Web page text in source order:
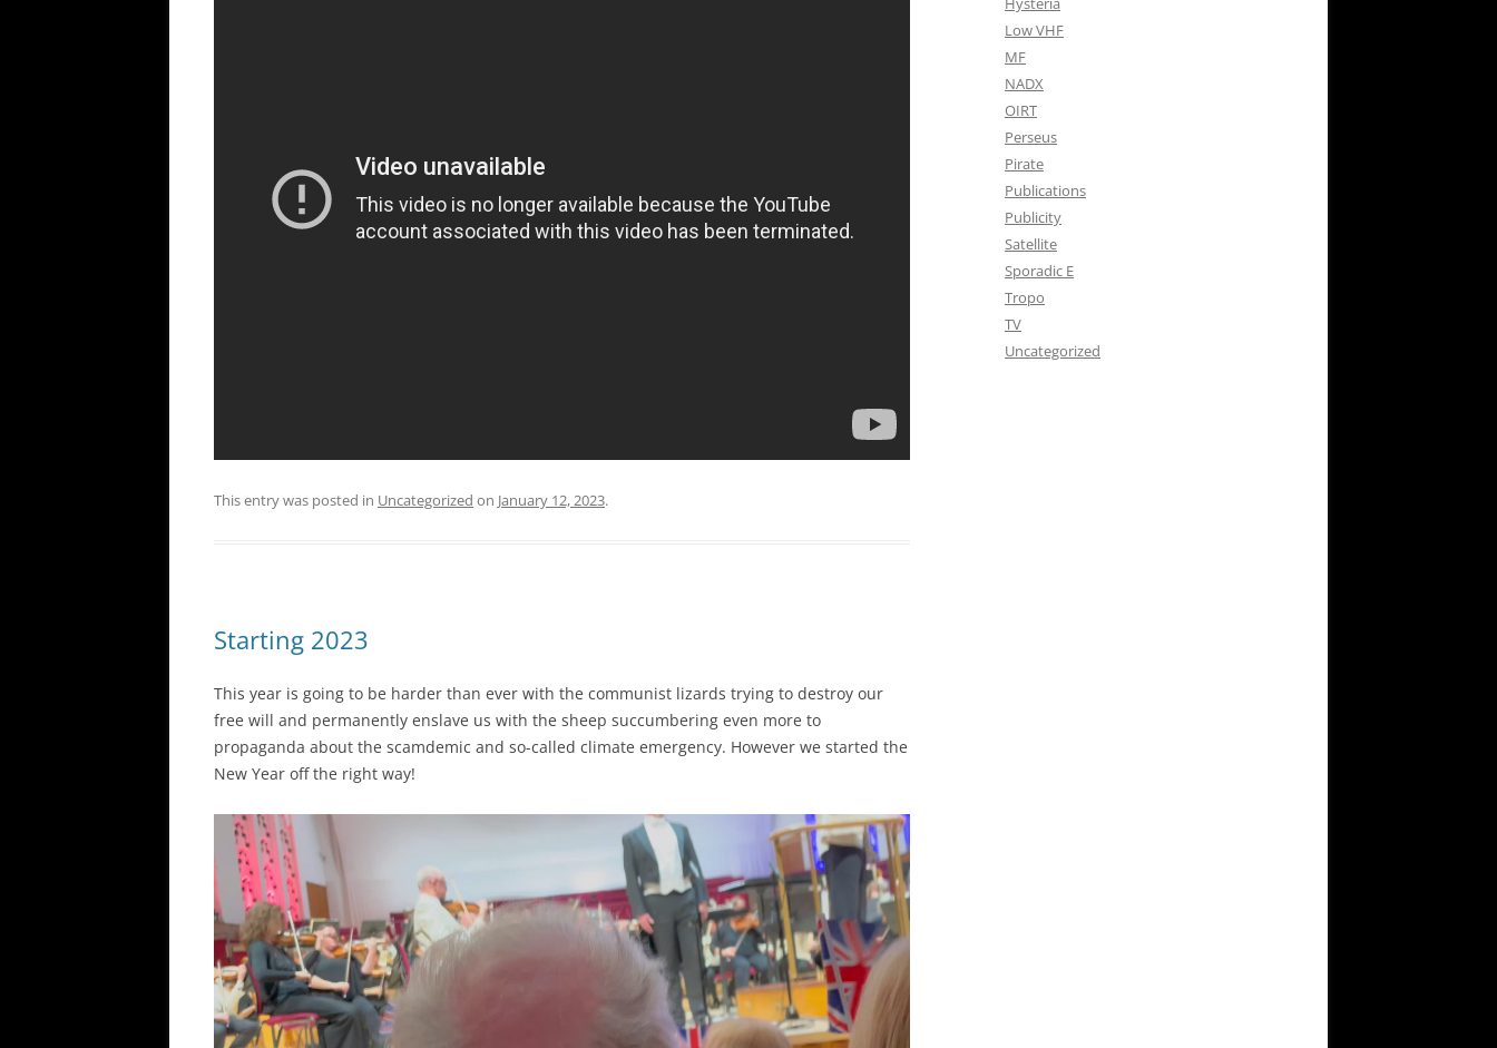
This entry was posted in Uncategorized on January 12, 2023.
Starting 2023
This year is going to be harder than ever with the communist lizards trying to destroy our
free will and permanently enslave us with the sheep succumbering even more to
propaganda about the scamdemic and so-called climate emergency. However we started the
New Year off the right way!
Low VHF
MF
NADX
OIRT
Perseus
Pirate
Publications
Publicity
Satellite
Sporadic E
Tropo
TV
Uncategorized